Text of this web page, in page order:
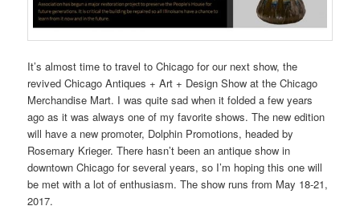
It’s almost time to travel to Chicago for our next show, the
revived Chicago Antiques + Art + Design Show at the Chicago
Merchandise Mart. I was quite sad when it folded a few years
ago as it was always one of my favorite shows. The new edition
will have a new promoter, Dolphin Promotions, headed by
Rosemary Krieger. There hasn’t been an antique show in
downtown Chicago for several years, so I’m hoping this one will
be met with a lot of enthusiasm. The show runs from May 18-21,
2017.